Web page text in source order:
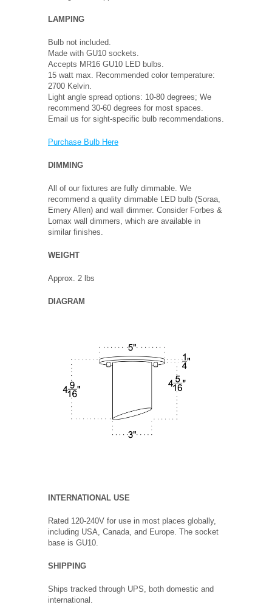
LAMPING
Bulb not included.
Made with GU10 sockets.
Accepts MR16 GU10 LED bulbs.
15 watt max. Recommended color temperature:
2700 Kelvin.
Light angle spread options: 10-80 degrees; We
recommend 30-60 degrees for most spaces.
Email us for sight-specific bulb recommendations.
Purchase Bulb Here
DIMMING
All of our fixtures are fully dimmable. We
recommend a quality dimmable LED bulb (Soraa,
Emery Allen) and wall dimmer. Consider Forbes &
Lomax wall dimmers, which are available in
similar finishes.
WEIGHT
Approx. 2 lbs
DIAGRAM
INTERNATIONAL USE
Rated 120-240V for use in most places globally,
including USA, Canada, and Europe. The socket
base is GU10.
SHIPPING
Ships tracked through UPS, both domestic and
international.